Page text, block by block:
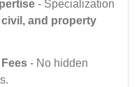
- Specialization
and property
- No hidden